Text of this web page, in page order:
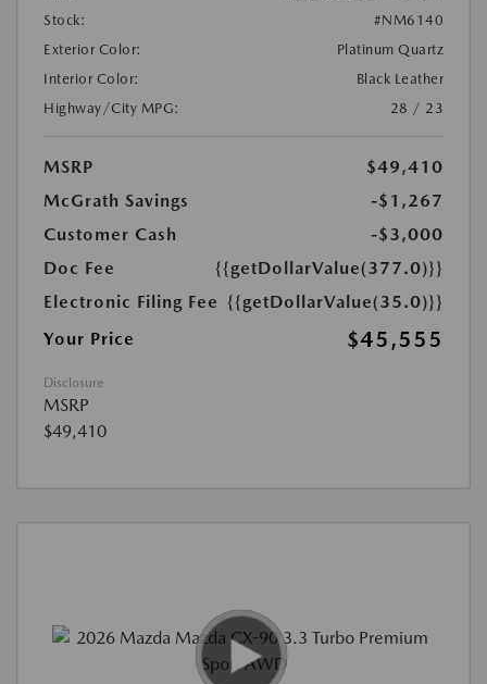
Stock:
#NM6140
Exterior Color:
Platinum Quartz
Interior Color:
Black Leather
Highway/City MPG:
28 / 23
MSRP
$49,410
McGrath Savings
-$1,267
Customer Cash
-$3,000
Doc Fee
{{getDollarValue(377.0)}}
Electronic Filing Fee {{getDollarValue(35.0)}}
Your Price
$45,555
Disclosure
MSRP
$49,410